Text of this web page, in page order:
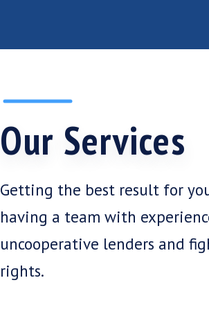
Our Services
Getting the best result for
having a team with
uncooperative lenders and
rights.